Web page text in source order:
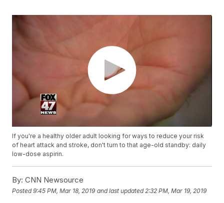
If you're a healthy older adult looking for ways to reduce your risk
of heart attack and stroke, don't turn to that age-old standby: daily
low-dose aspirin.
By: CNN Newsource
Posted9:45 PM, Mar 18, 2019 and last updated 2:32 PM, Mar 19, 2019